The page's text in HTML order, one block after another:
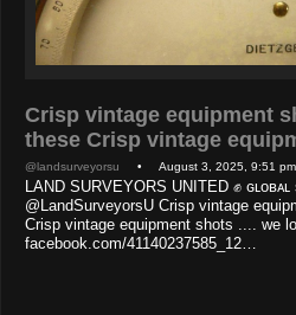
Crisp vintage equipment
these Crisp vintage
@landsurveyorsu • August 3, 2025, 9:51 pm
LAND SURVEYORS UNITED ✊
@LandSurveyorsU Crisp vintage
Crisp vintage equipment shots .... we
facebook.com/41140237585_12…